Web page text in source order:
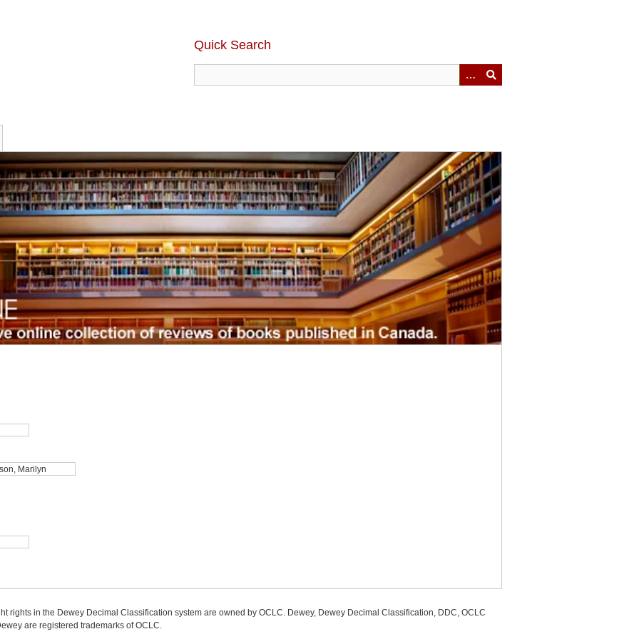
Quick Search
rights in the Dewey Decimal Classification system are owned by OCLC. Dewey, Dewey Decimal Classification, DDC, OCLC
are registered trademarks of OCLC.